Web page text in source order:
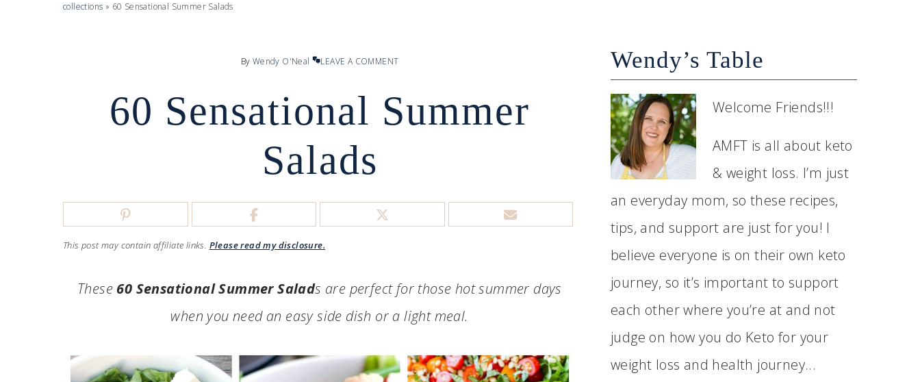
collections » 60 Sensational Summer Salads
By Wendy O'Neal LEAVE A COMMENT
60 Sensational Summer
Salads
This post may contain affiliate links. Please read my disclosure.
These60 Sensational Summer Salads are perfect for those hot summer days
when you need an easy side dish or a light meal.
Wendy’s Table
Welcome Friends!!!
AMFT is all about keto
& weight loss. I’m just
an everyday mom, so these recipes,
tips, and support are just for you! I
believe everyone is on their own keto
journey, so it’s important to support
each other where you’re at and not
judge on how you do Keto for your
weight loss and health journey...